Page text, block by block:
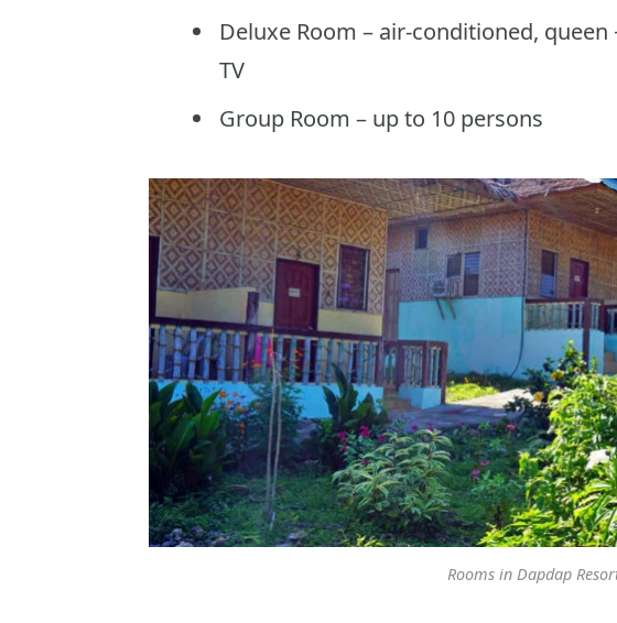
Deluxe Room – air-conditioned, queen
TV
Group Room – up to 10 persons
Rooms in Dapdap